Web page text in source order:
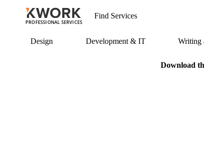
PROFESSIONAL SERVICES
Design Development & IT Writing
Download